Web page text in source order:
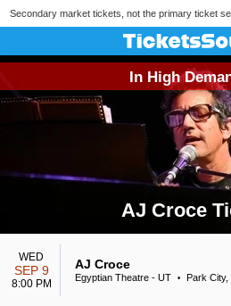
Secondary market tickets, not the primary ticket
AJ Croce
Search results for AJ Croce
In High
WED
SEP 9
8:00 PM
AJ Croce
Egyptian Theatre - UT • Park City,